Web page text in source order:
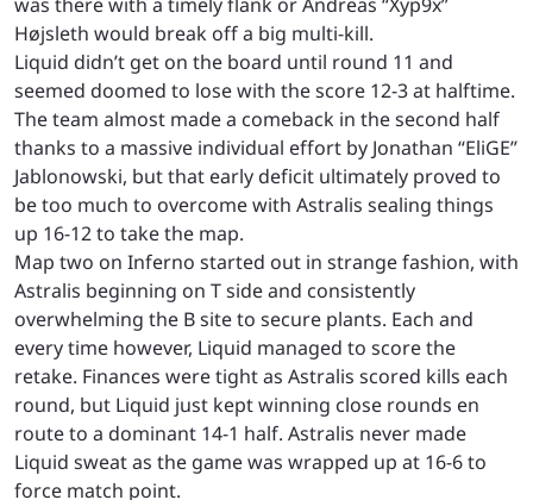
Højsleth would break off a big multi-kill.
Liquid didn’t get on the board until round 11 and
seemed doomed to lose with the score 12-3 at halftime.
The team almost made a comeback in the second half
thanks to a massive individual effort by Jonathan “EliGE”
Jablonowski, but that early deficit ultimately proved to
be too much to overcome with Astralis sealing things
up 16-12 to take the map.
Map two on Inferno started out in strange fashion, with
Astralis beginning on T side and consistently
overwhelming the B site to secure plants. Each and
every time however, Liquid managed to score the
retake. Finances were tight as Astralis scored kills each
round, but Liquid just kept winning close rounds en
route to a dominant 14-1 half. Astralis never made
Liquid sweat as the game was wrapped up at 16-6 to
force match point.